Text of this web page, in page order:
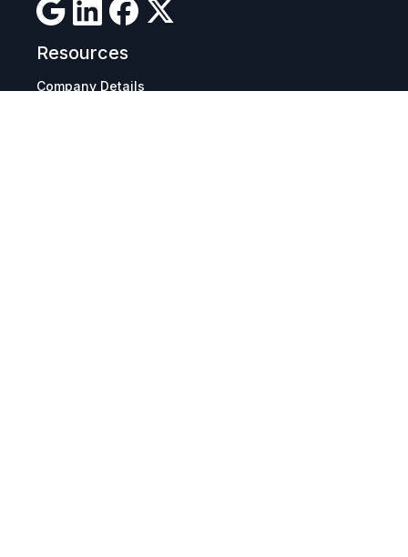
Resources
Company Details